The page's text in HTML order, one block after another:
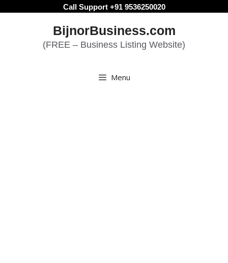
Call Support +91 9536250020
BijnorBusiness.com
(FREE – Business Listing Website)
Menu